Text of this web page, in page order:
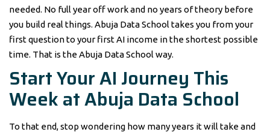
needed. No full year off work and no years of theory before
you build real things. Abuja Data School takes you from your
first question to your first AI income in the shortest possible
time. That is the Abuja Data School way.
Start Your AI Journey This
Week at Abuja Data School
To that end, stop wondering how many years it will take and